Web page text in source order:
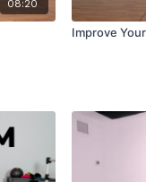
08:20
Improve